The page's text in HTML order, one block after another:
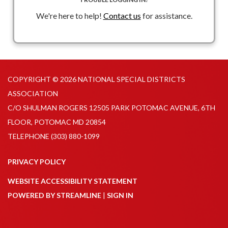
with specific call out to HR 1255 and S 1481
explaining advance refundings and the need to restore
tax-exempt status
AR - GFOA_PFN-119 2026.pdf
PFN Advocacy Primer 2 2026.pdf
PFN Advance Refundings MythBuster_2026.pdf
We're here to help! Contact us for assistance.
COPYRIGHT © 2026 NATIONAL SPECIAL DISTRICTS
ASSOCIATION
C/O SHULMAN ROGERS 12505 PARK POTOMAC AVENUE, 6TH
FLOOR, POTOMAC MD 20854
TELEPHONE (303) 880-1099
PRIVACY POLICY
WEBSITE ACCESSIBILITY STATEMENT
POWERED BY STREAMLINE | SIGN IN